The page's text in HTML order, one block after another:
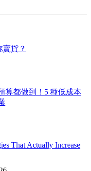
賣貨？
算都做到！5 種低成本
That Actually Increase